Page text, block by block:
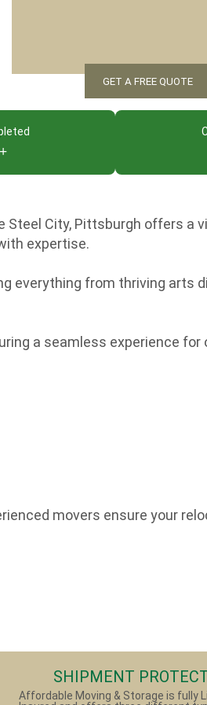
City, Pittsburgh offers a
expertise.
from thriving arts
a seamless experience
movers ensure your
SHIPMENT
Affordable Moving & Storage is fully